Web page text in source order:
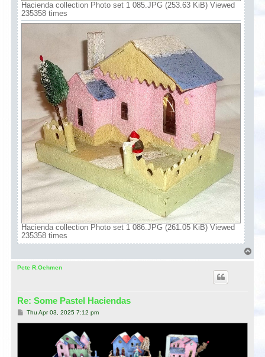
Hacienda collection Photo set 1 085.JPG (253.63 KiB) Viewed
235358 times
Hacienda collection Photo set 1 086.JPG (261.05 KiB) Viewed
235358 times
o
Pete R.Oehmen
Re: Some Pastel Haciendas
PThu Apr 03, 2025 7:12 pm